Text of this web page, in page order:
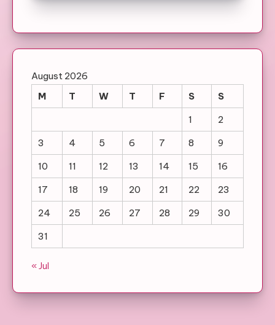
August 2026
M
T W T F S
S
1
2
3
4 5 6 7 8
9
10
11 12 13 14 15
16
17
18 19 20 21 22
23
24
25 26 27 28 29
30
31
« Jul